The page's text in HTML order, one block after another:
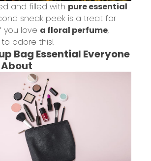
and filled with pure essential
sneak peek is a treat for
you love a floral perfume,
to adore this!
Bag Essential Everyone